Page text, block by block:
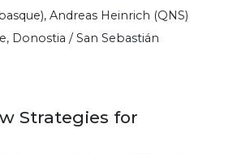
Andreas Heinrich (QNS)
Donostia / San Sebastián
Strategies for